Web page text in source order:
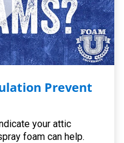
Prevent
your attic
foam can help.